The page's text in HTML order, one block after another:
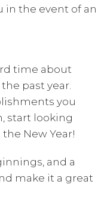
in the event of an
time about
past year.
you
start looking
New Year!
and a
make it a great